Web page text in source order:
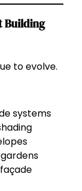
Building
to evolve.
systems